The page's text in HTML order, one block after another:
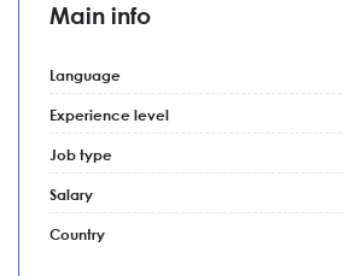
Main info
Language
Experience level
Job type
Salary
Country